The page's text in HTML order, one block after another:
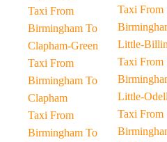
Taxi From
Birmingham To
Clapham-Green
Taxi From
Birmingham To
Clapham
Taxi From
Birmingham To
Taxi From
Little-
Taxi From
Little-Odell
Taxi From